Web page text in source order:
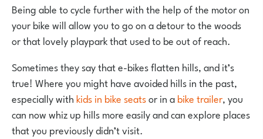
Being able to cycle further with the help of the motor on
your bike will allow you to go on a detour to the woods
or that lovely playpark that used to be out of reach.
Sometimes they say that e-bikes flatten hills, and it’s
true! Where you might have avoided hills in the past,
especially withkids in bike seatsor in abike trailer, you
can now whiz up hills more easily and can explore places
that you previously didn’t visit.